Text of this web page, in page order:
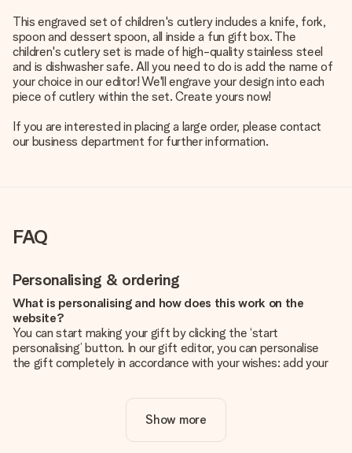
This engraved set of children's cutlery includes a knife, fork,
spoon and dessert spoon, all inside a fun gift box. The
children's cutlery set is made of high-quality stainless steel
and is dishwasher safe. All you need to do is add the name of
your choice in our editor! We'll engrave your design into each
piece of cutlery within the set. Create yours now!
If you are interested in placing a large order, please contact
our business department for further information.
FAQ
Personalising & ordering
What is personalising and how does this work on the
website?
You can start making your gift by clicking the ‘start
personalising’ button. In our gift editor, you can personalise
the gift completely in accordance with your wishes: add your
Is personalisation included in the price?
The price shown on the website includes the personalisation
Show more